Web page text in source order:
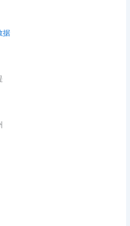
据